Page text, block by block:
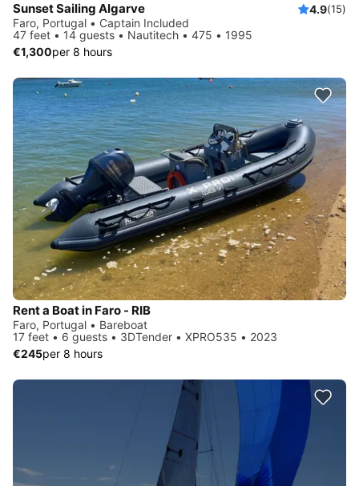
Sunset Sailing Algarve 4.9(15)
Faro, Portugal • Captain Included
47 feet • 14 guests • Nautitech • 475 • 1995
€1,300per 8 hours
Rent a Boat in Faro - RIB
Faro, Portugal • Bareboat
17 feet • 6 guests • 3DTender • XPRO535 • 2023
€245per 8 hours